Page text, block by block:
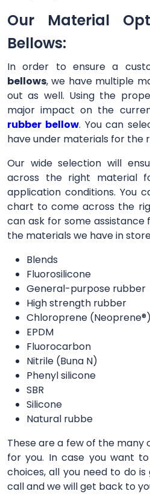
Our Material
Bellows:
In order to ensure a
bellows, we have multiple
out as well. Using the
major impact on the
rubber bellow. You can
have under materials for the
Our wide selection will
across the right material
application conditions. You
chart to come across the
can ask for some assistance
the materials we have in
Blends
Fluorosilicone
General-purpose rubber
High strength rubber
Chloroprene (Neoprene®)
EPDM
Fluorocarbon
Nitrile (Buna N)
Phenyl silicone
SBR
Silicone
Natural rubbe
These are a few of the many
for you. In case you want
choices, all you need to do
call and we will get back to